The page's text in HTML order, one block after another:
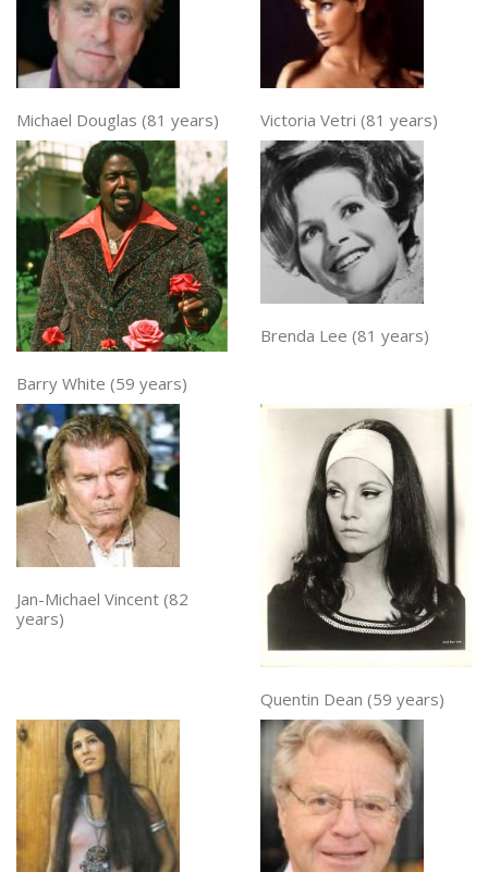
Michael Douglas (81 years) Victoria Vetri (81 years)
Barry White (59 years)
Brenda Lee (81 years)
Jan-Michael Vincent (82
years)
Quentin Dean (59 years)